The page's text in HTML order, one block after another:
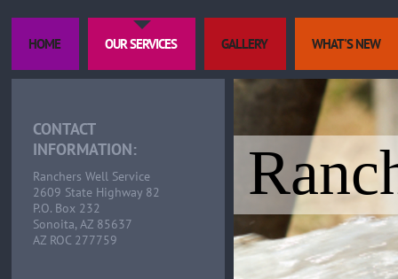
HOME OUR SERVICES GALLERY WHAT'S NEW
CONTACT
INFORMATION:
Ranchers Well Service
2609 State Highway 82
P.O. Box 232
Sonoita, AZ 85637
AZ ROC 277759